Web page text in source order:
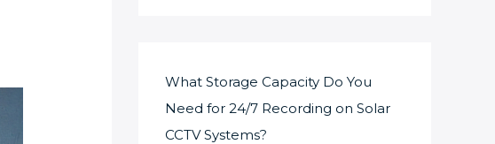
What Storage Capacity Do You
Need for 24/7 Recording on Solar
CCTV Systems?